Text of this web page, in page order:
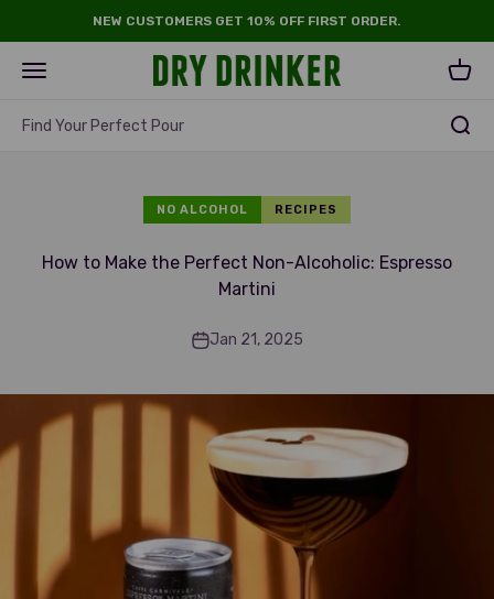
Skip to contentNEW CUSTOMERS GET 10% OFF FIRST ORDER.
Open navigation menu
Dry Drinker
Find Your Perfect Pour
NO ALCOHOL RECIPES
How to Make the Perfect Non-Alcoholic: Espresso
Martini
Jan 21, 2025